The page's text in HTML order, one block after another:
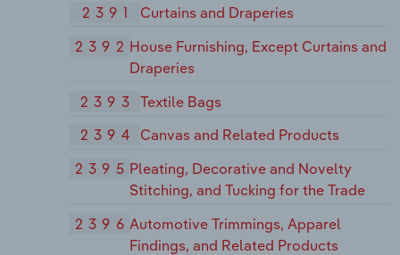
2391
Curtains and Draperies
2392 House Furnishing, Except Curtains and
Draperies
2393
Textile Bags
2394
Canvas and Related Products
2395 Pleating, Decorative and Novelty
Stitching, and Tucking for the Trade
2396 Automotive Trimmings, Apparel
Findings, and Related Products